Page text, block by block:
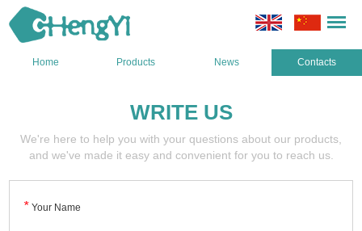
Home Products News Contacts
WRITE US
We're here to help you with your questions about our products,
and we've made it easy and convenient for you to reach us.